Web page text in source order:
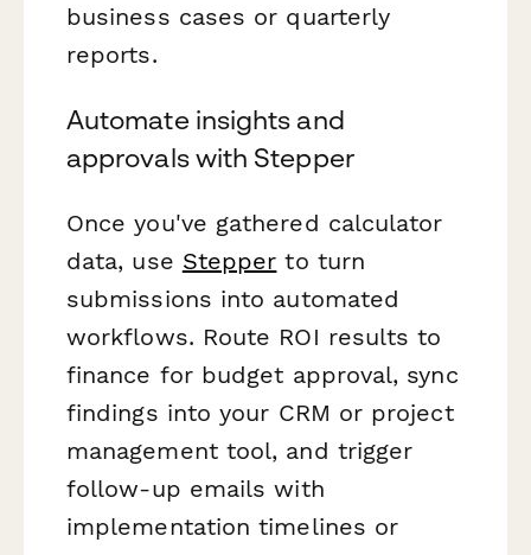
business cases or quarterly
reports.
Automate insights and
approvals with Stepper
Once you've gathered calculator
data, use Stepper to turn
submissions into automated
workflows. Route ROI results to
finance for budget approval, sync
findings into your CRM or project
management tool, and trigger
follow-up emails with
implementation timelines or